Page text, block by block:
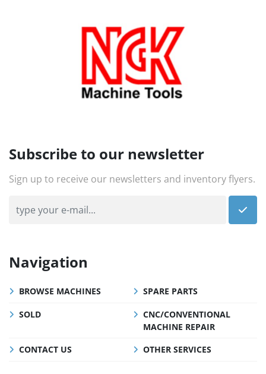
Subscribe to our newsletter
Sign up to receive our newsletters and inventory flyers.
Navigation
BROWSE MACHINES SPARE PARTS
SOLD
CNC/CONVENTIONAL
MACHINE REPAIR
CONTACT US
OTHER SERVICES